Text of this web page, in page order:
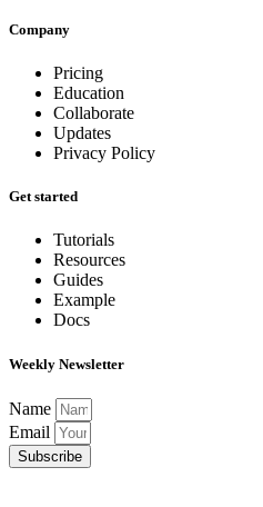
Company
Pricing
Education
Collaborate
Updates
Privacy Policy
Get started
Tutorials
Resources
Guides
Example
Docs
Weekly Newsletter
Name
Email
Subscribe